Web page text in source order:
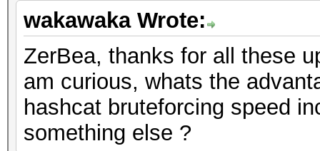
wakawaka Wrote:
ZerBea, thanks for all these
am curious, whats the
hashcat bruteforcing speed
something else ?